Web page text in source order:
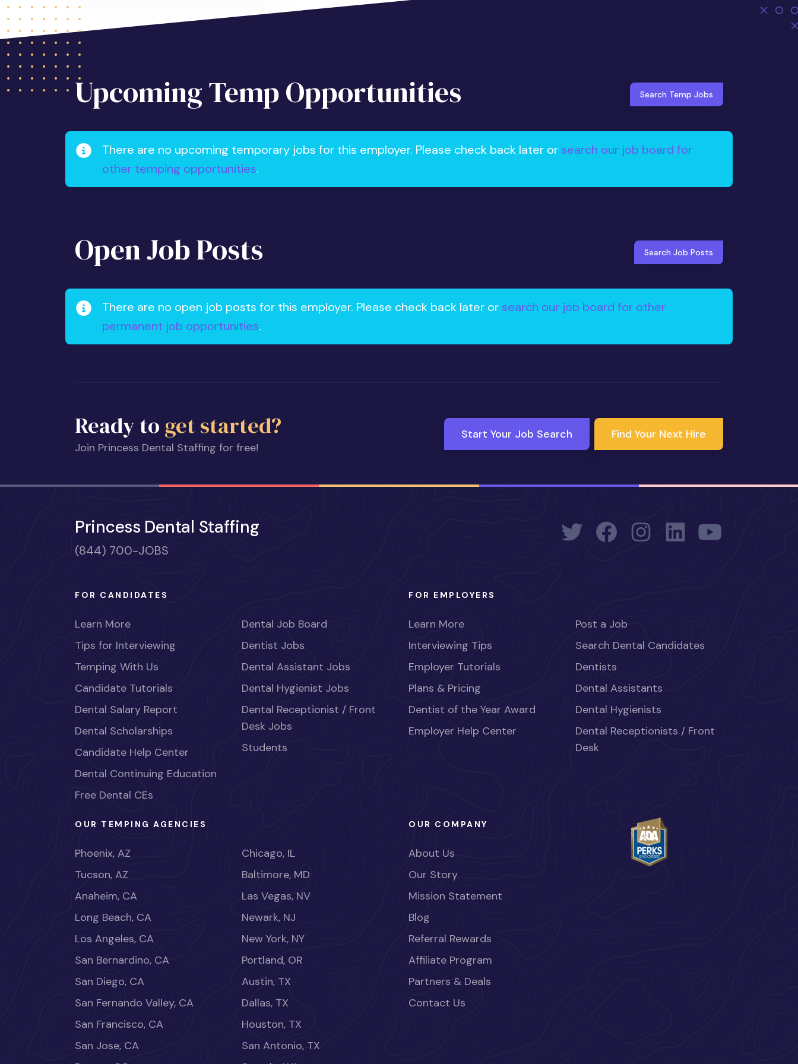
Upcoming Temp Opportunities Search Temp Jobs
There are no upcoming temporary jobs for this employer. Please check back later orsearch our job board for
other temping opportunities.
Open Job Posts Search Job Posts
There are no open job posts for this employer. Please check back later orsearch our job board for other
permanent job opportunities.
Ready to get started?
Join Princess Dental Staffing for free!
Start Your Job Search Find Your Next Hire
Princess Dental Staffing
(844) 700-JOBS
FOR CANDIDATES
Learn More
Tips for Interviewing
Temping With Us
Candidate Tutorials
Dental Salary Report
Dental Scholarships
Candidate Help Center
Dental Continuing Education
Free Dental CEs
Dental Job Board
Dentist Jobs
Dental Assistant Jobs
Dental Hygienist Jobs
Dental Receptionist / Front
Desk Jobs
Students
FOR EMPLOYERS
Learn More
Interviewing Tips
Employer Tutorials
Plans & Pricing
Dentist of the Year Award
Employer Help Center
Post a Job
Search Dental Candidates
Dentists
Dental Assistants
Dental Hygienists
Dental Receptionists / Front
Desk
OUR TEMPING AGENCIES
Phoenix, AZ
Tucson, AZ
Anaheim, CA
Long Beach, CA
Los Angeles, CA
San Bernardino, CA
San Diego, CA
San Fernando Valley, CA
San Francisco, CA
San Jose, CA
Chicago, IL
Baltimore, MD
Las Vegas, NV
Newark, NJ
New York, NY
Portland, OR
Austin, TX
Dallas, TX
Houston, TX
San Antonio, TX
OUR COMPANY
About Us
Our Story
Mission Statement
Blog
Referral Rewards
Affiliate Program
Partners & Deals
Contact Us